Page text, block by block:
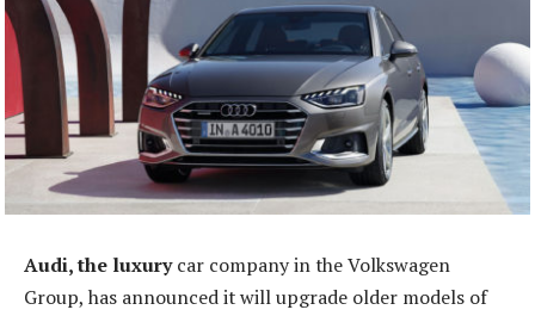
Audi, the luxurycar company in the Volkswagen
Group, has announced it will upgrade older models of